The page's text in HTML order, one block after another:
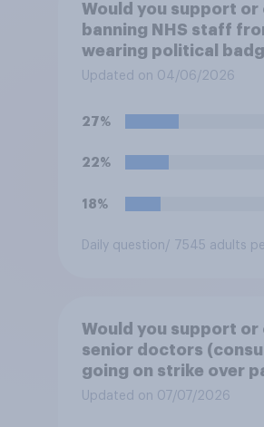
Would you support or
banning NHS staff
wearing political
their uniforms?
Updated on 04/06/2026
27%
22%
18%
Daily question/ 7545 adults
Would you support or
senior doctors
going on strike over
pensions?
Updated on 07/07/2026